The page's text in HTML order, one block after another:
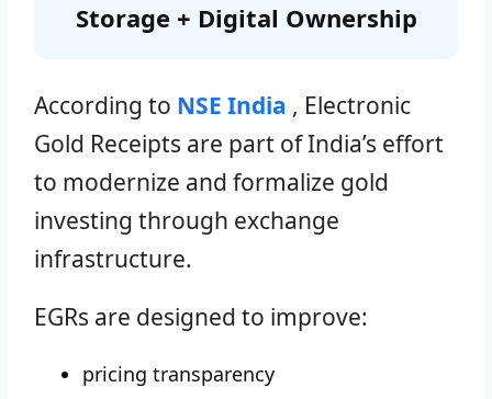
Storage + Digital Ownership
According to NSE India , Electronic
Gold Receipts are part of India’s effort
to modernize and formalize gold
investing through exchange
infrastructure.
EGRs are designed to improve:
pricing transparency